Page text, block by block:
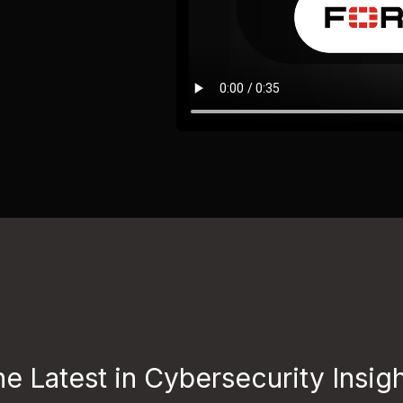
Latest in Cybersecurity